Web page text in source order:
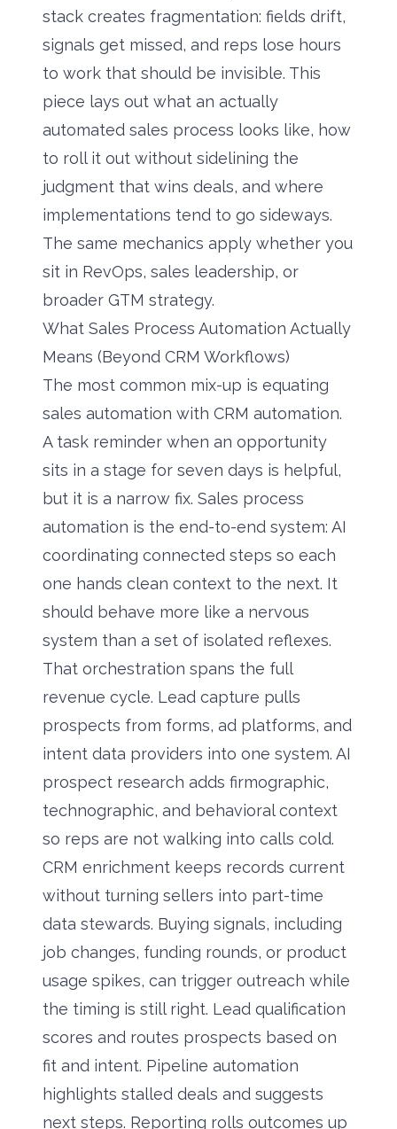
stack creates fragmentation: fields drift,
signals get missed, and reps lose hours
to work that should be invisible. This
piece lays out what an actually
automated sales process looks like, how
to roll it out without sidelining the
judgment that wins deals, and where
implementations tend to go sideways.
The same mechanics apply whether you
sit in RevOps, sales leadership, or
broader GTM strategy.
What Sales Process Automation Actually
Means (Beyond CRM Workflows)
The most common mix-up is equating
sales automation with CRM automation.
A task reminder when an opportunity
sits in a stage for seven days is helpful,
but it is a narrow fix. Sales process
automation is the end-to-end system: AI
coordinating connected steps so each
one hands clean context to the next. It
should behave more like a nervous
system than a set of isolated reflexes.
That orchestration spans the full
revenue cycle. Lead capture pulls
prospects from forms, ad platforms, and
intent data providers into one system. AI
prospect research adds firmographic,
technographic, and behavioral context
so reps are not walking into calls cold.
CRM enrichment keeps records current
without turning sellers into part-time
data stewards. Buying signals, including
job changes, funding rounds, or product
usage spikes, can trigger outreach while
the timing is still right. Lead qualification
scores and routes prospects based on
fit and intent. Pipeline automation
highlights stalled deals and suggests
next steps. Reporting rolls outcomes up